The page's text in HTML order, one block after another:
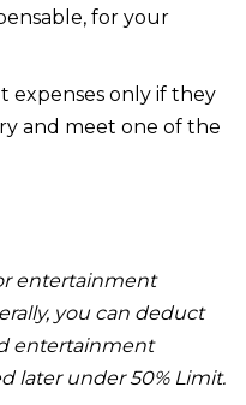
for your
expenses only if they
and meet one of the
entertainment
you can deduct
entertainment
later under 50% Limit.